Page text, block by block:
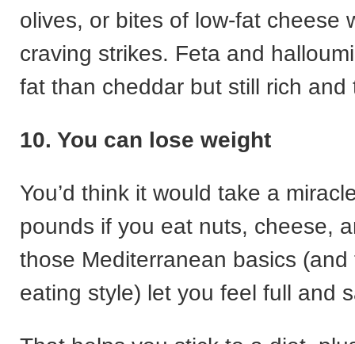
olives, or bites of low-fat cheese
craving strikes. Feta and
fat than cheddar but still rich and
10. You can lose weight
You’d think it would take a
pounds if you eat nuts, cheese,
those Mediterranean basics (and
eating style) let you feel full and